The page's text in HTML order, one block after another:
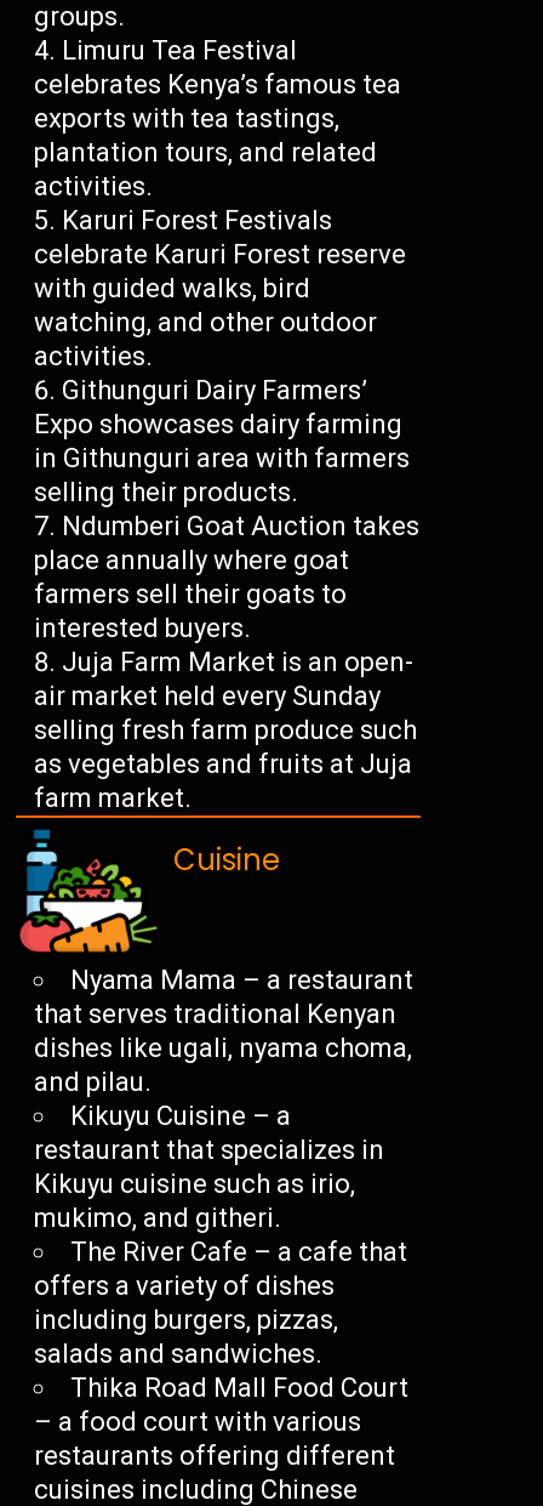
groups.
Limuru Tea Festival
celebrates Kenya’s famous tea
exports with tea tastings,
plantation tours, and related
activities.
Karuri Forest Festivals
celebrate Karuri Forest reserve
with guided walks, bird
watching, and other outdoor
activities.
Githunguri Dairy Farmers’
Expo showcases dairy farming
in Githunguri area with farmers
selling their products.
Ndumberi Goat Auction takes
place annually where goat
farmers sell their goats to
interested buyers.
Juja Farm Market is an open-
air market held every Sunday
selling fresh farm produce such
as vegetables and fruits at Juja
farm market.
Cuisine
Nyama Mama – a restaurant
that serves traditional Kenyan
dishes like ugali, nyama choma,
and pilau.
Kikuyu Cuisine – a
restaurant that specializes in
Kikuyu cuisine such as irio,
mukimo, and githeri.
The River Cafe – a cafe that
offers a variety of dishes
including burgers, pizzas,
salads and sandwiches.
Thika Road Mall Food Court
– a food court with various
restaurants offering different
cuisines including Chinese